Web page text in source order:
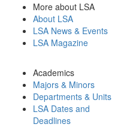
More about LSA
About LSA
LSA News & Events
LSA Magazine
Academics
Majors & Minors
Departments & Units
LSA Dates and
Deadlines